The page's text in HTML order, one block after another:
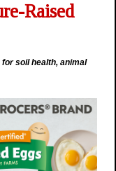
Raised
soil health, animal